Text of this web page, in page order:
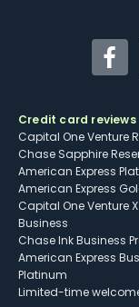
Credit card reviews
Capital One Venture
Chase Sapphire
American Express
American Express
Capital One Venture X
Business
Chase Ink Business
American Express
Platinum
Limited-time